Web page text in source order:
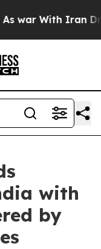
With Iran
with
by